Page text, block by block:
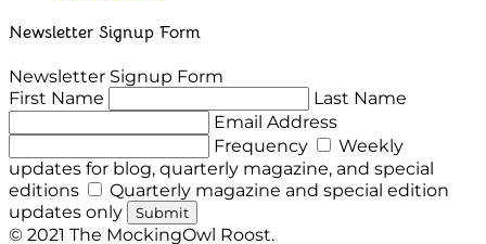
Newsletter Signup Form
Newsletter Signup Form
First Name
Last Name
Email Address
Frequency
Weekly
updates for blog, quarterly magazine, and special
editions
Quarterly magazine and special edition
updates only
Submit
© 2021 The MockingOwl Roost.